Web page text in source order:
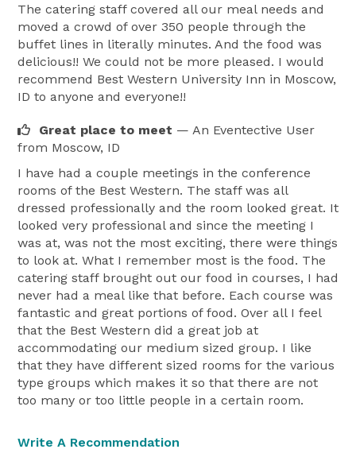
The catering staff covered all our meal needs and
moved a crowd of over 350 people through the
buffet lines in literally minutes. And the food was
delicious!! We could not be more pleased. I would
recommend Best Western University Inn in Moscow,
ID to anyone and everyone!!
Great place to meet — An Eventective User
from Moscow, ID
I have had a couple meetings in the conference
rooms of the Best Western. The staff was all
dressed professionally and the room looked great. It
looked very professional and since the meeting I
was at, was not the most exciting, there were things
to look at. What I remember most is the food. The
catering staff brought out our food in courses, I had
never had a meal like that before. Each course was
fantastic and great portions of food. Over all I feel
that the Best Western did a great job at
accommodating our medium sized group. I like
that they have different sized rooms for the various
type groups which makes it so that there are not
too many or too little people in a certain room.
Write A Recommendation